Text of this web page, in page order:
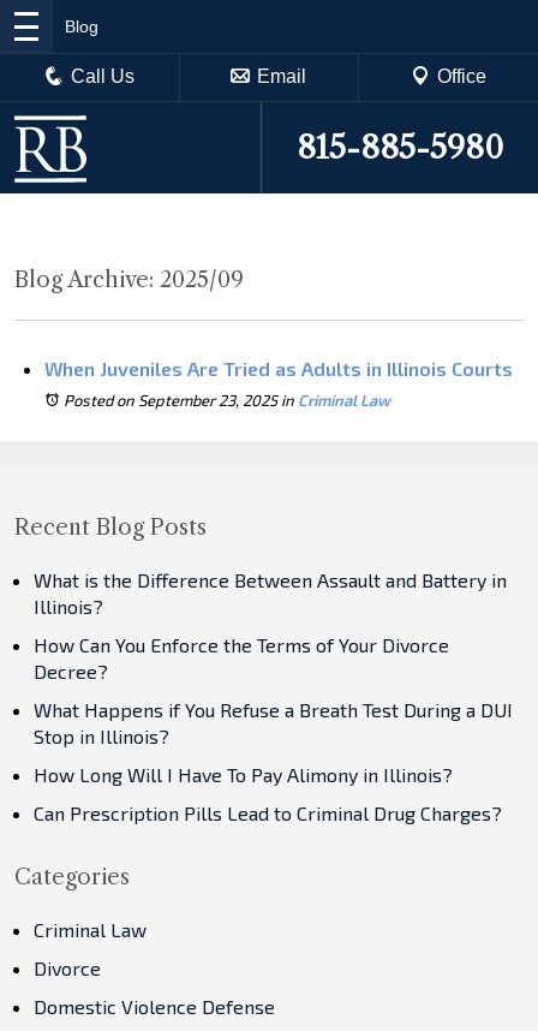
Blog
Call Us Email Office
815-885-5980
Blog Archive: 2025/09
When Juveniles Are Tried as Adults in Illinois Courts
Posted on September 23, 2025in Criminal Law
Recent Blog Posts
What is the Difference Between Assault and Battery in
Illinois?
How Can You Enforce the Terms of Your Divorce
Decree?
What Happens if You Refuse a Breath Test During a DUI
Stop in Illinois?
How Long Will I Have To Pay Alimony in Illinois?
Can Prescription Pills Lead to Criminal Drug Charges?
Categories
Criminal Law
Divorce
Domestic Violence Defense